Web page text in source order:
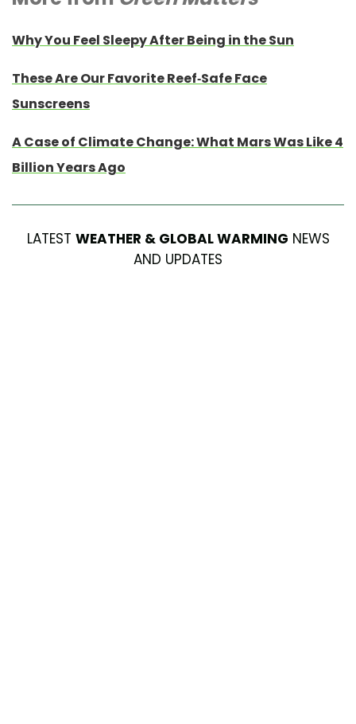
Why You Feel Sleepy After Being in the Sun
These Are Our Favorite Reef-Safe Face
Sunscreens
A Case of Climate Change: What Mars Was Like 4
Billion Years Ago
LATEST WEATHER & GLOBAL WARMING NEWS
AND UPDATES